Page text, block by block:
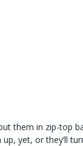
them in zip-top
up, yet, or they’ll